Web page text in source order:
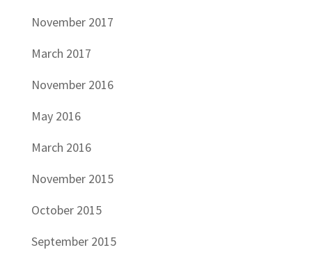
November 2017
March 2017
November 2016
May 2016
March 2016
November 2015
October 2015
September 2015